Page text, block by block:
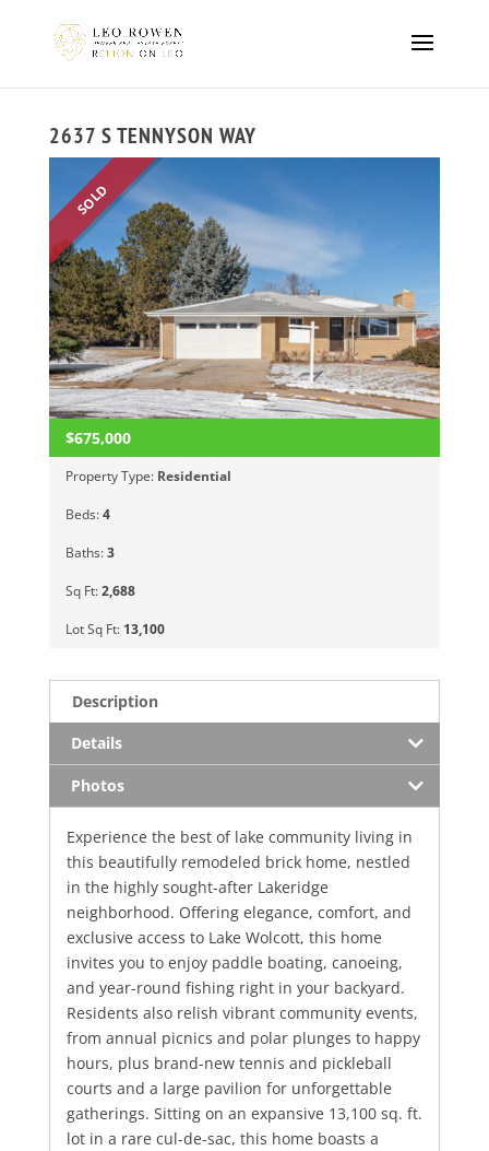
2637 S TENNYSON WAY
SOLD
$675,000
Property Type: Residential
Beds:4
Baths:3
Sq Ft:2,688
Lot Sq Ft: 13,100
Description
Details
Photos
Experience the best of lake community living in
this beautifully remodeled brick home, nestled
in the highly sought-after Lakeridge
neighborhood. Offering elegance, comfort, and
exclusive access to Lake Wolcott, this home
invites you to enjoy paddle boating, canoeing,
and year-round fishing right in your backyard.
Residents also relish vibrant community events,
from annual picnics and polar plunges to happy
hours, plus brand-new tennis and pickleball
courts and a large pavilion for unforgettable
gatherings. Sitting on an expansive 13,100 sq. ft.
lot in a rare cul-de-sac, this home boasts a